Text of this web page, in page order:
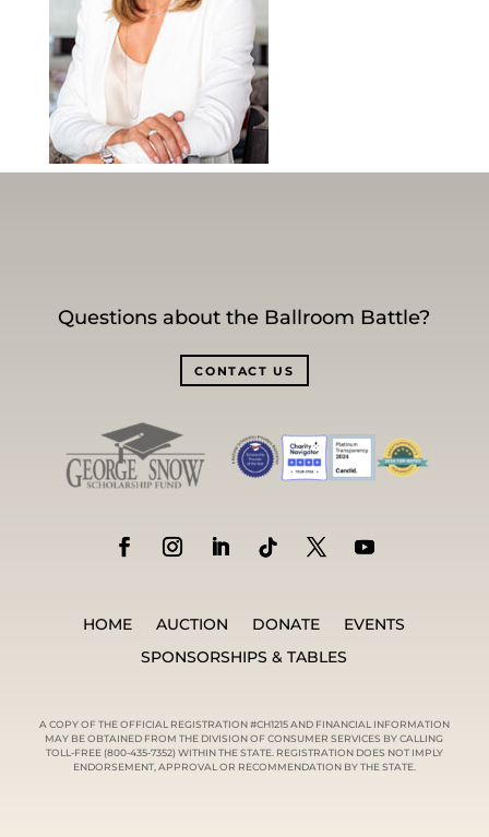
Questions about the Ballroom Battle?
CONTACT US
HOME AUCTION DONATE
EVENTS
SPONSORSHIPS & TABLES
A COPY OF THE OFFICIAL REGISTRATION #CH1215 AND FINANCIAL INFORMATION
MAY BE OBTAINED FROM THE DIVISION OF CONSUMER SERVICES BY CALLING
TOLL-FREE (800-435-7352) WITHIN THE STATE. REGISTRATION DOES NOT IMPLY
ENDORSEMENT, APPROVAL OR RECOMMENDATION BY THE STATE.